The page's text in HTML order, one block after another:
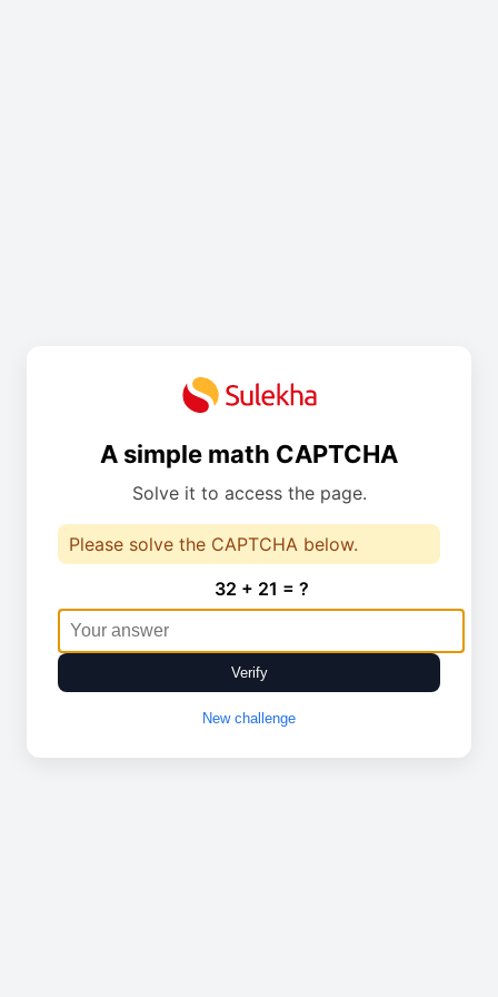
A simple math CAPTCHA
Solve it to access the page.
Please solve the CAPTCHA below.
32 + 21 = ?
Verify
New challenge